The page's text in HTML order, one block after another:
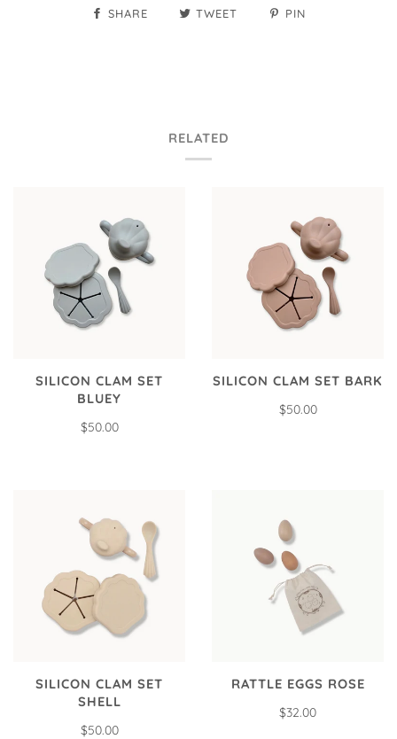
SHARE TWEET PIN
RELATED
SILICON CLAM SET
BLUEY
$50.00
SILICON CLAM SET BARK
$50.00
SILICON CLAM SET
SHELL
$50.00
RATTLE EGGS ROSE
$32.00